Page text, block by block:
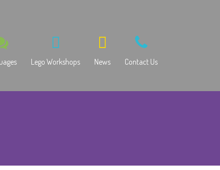
Lego Workshops News Contact Us